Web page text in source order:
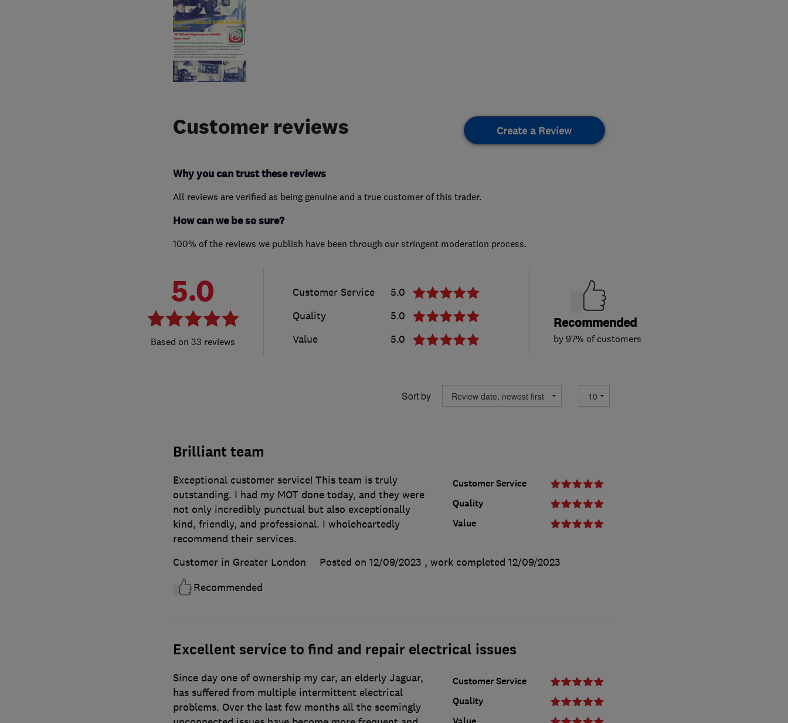
Customer reviews Create a Review
Why you can trust these reviews
All reviews are verified as being genuine and a true customer of this trader.
How can we be so sure?
100% of the reviews we publish have been through our stringent moderation process.
5.0
33 reviews
Customer Service
5.0
Quality
5.0
Value
5.0
Recommended
by 97% of customers
Sort by
Brilliant team
Customer Service
Quality
Value
Exceptional customer service! This team is truly
outstanding. I had my MOT done today, and they were
not only incredibly punctual but also exceptionally
kind, friendly, and professional. I wholeheartedly
recommend their services.
Customer in Greater London
Posted on 12/09/2023 , work completed 12/09/2023
Recommended
Excellent service to find and repair electrical issues
Customer Service
Quality
Since day one of ownership my car, an elderly Jaguar,
has suffered from multiple intermittent electrical
problems. Over the last few months all the seemingly